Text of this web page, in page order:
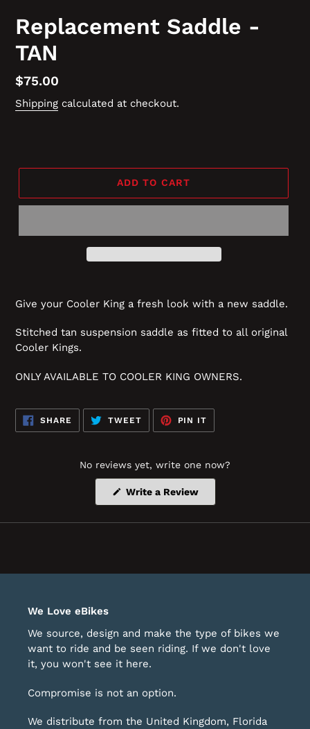
Replacement Saddle -
TAN
Regular
price
$75.00
Shipping calculated at checkout.
ADD TO CART
Give your Cooler King a fresh look with a new saddle.
Stitched tan suspension saddle as fitted to all original
Cooler Kings.
ONLY AVAILABLE TO COOLER KING OWNERS.
SHARE SHARE
ON
FACEBOOK
TWEETTWEET
TWITTER
PIN IT
PINTEREST
No reviews yet, write one now?
Write a Review(Opens
new
We Love eBikes
We source, design and make the type of bikes we
want to ride and be seen riding. If we don't love
it, you won't see it here.
Compromise is not an option.
We distribute from the United Kingdom, Florida